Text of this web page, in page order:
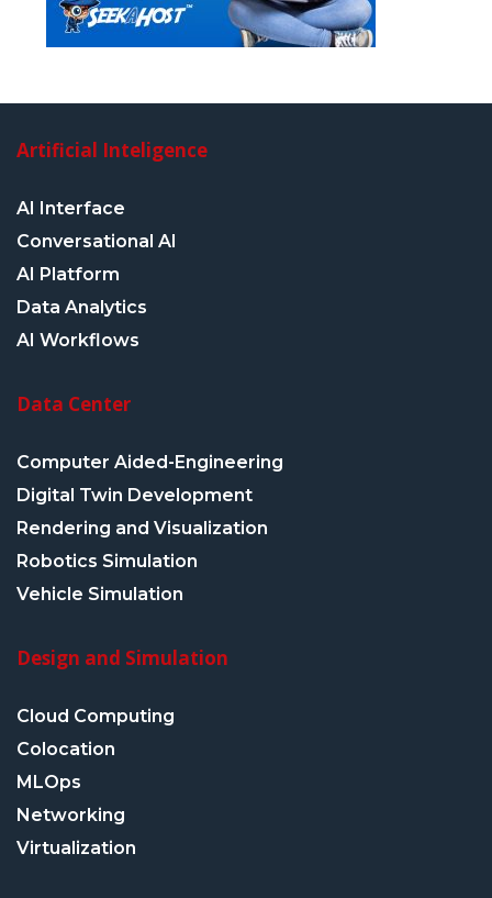
Artificial Inteligence
AI Interface
Conversational AI
AI Platform
Data Analytics
AI Workflows
Data Center
Computer Aided-Engineering
Digital Twin Development
Rendering and Visualization
Robotics Simulation
Vehicle Simulation
Design and Simulation
Cloud Computing
Colocation
MLOps
Networking
Virtualization